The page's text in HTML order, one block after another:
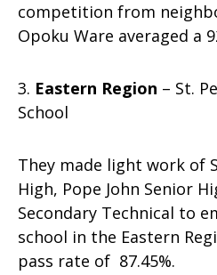
competition from
Opoku Ware averaged a
3. Eastern Region – St.
School
They made light work of
High, Pope John Senior
Secondary Technical to
school in the Eastern
pass rate of 87.45%.